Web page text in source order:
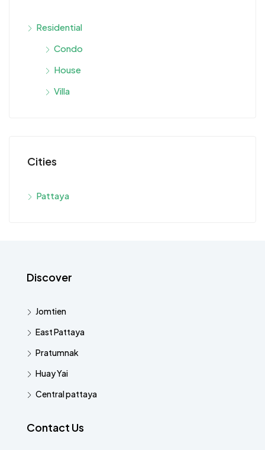
Residential
Condo
House
Villa
Cities
Pattaya
Discover
Jomtien
East Pattaya
Pratumnak
Huay Yai
Central pattaya
Contact Us